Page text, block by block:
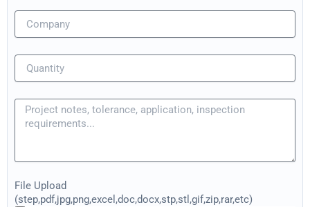
File Upload
(step,pdf,jpg,png,excel,doc,docx,stp,stl,gif,zip,rar,etc)